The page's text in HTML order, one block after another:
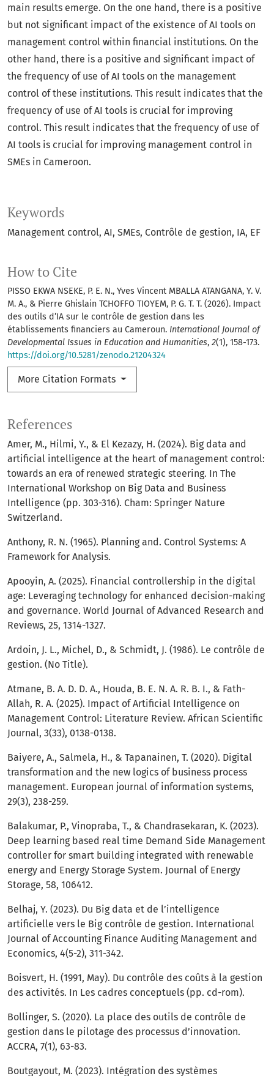
Keywords
Management control AI SMEs Contrôle de gestion, IA, EF
How to Cite
PISSO EKWA NSEKE, P. E. N., Yves Vincent MBALLA ATANGANA, Y. V.
M. A., & Pierre Ghislain TCHOFFO TIOYEM, P. G. T. T. (2026). Impact
des outils d’IA sur le contrôle de gestion dans les
établissements financiers au Cameroun. International Journal of
Developmental Issues in Education and Humanities, 2(1), 158-173.
https://doi.org/10.5281/zenodo.21204324
More Citation Formats
main results emerge. On the one hand, there is a positive
but not significant impact of the existence of AI tools on
management control within financial institutions. On the
other hand, there is a positive and significant impact of
the frequency of use of AI tools on the management
control of these institutions. This result indicates that the
frequency of use of AI tools is crucial for improving
control. This result indicates that the frequency of use of
AI tools is crucial for improving management control in
SMEs in Cameroon.
References
Amer, M., Hilmi, Y., & El Kezazy, H. (2024). Big data and
artificial intelligence at the heart of management control:
towards an era of renewed strategic steering. In The
International Workshop on Big Data and Business
Intelligence (pp. 303-316). Cham: Springer Nature
Switzerland.
Anthony, R. N. (1965). Planning and. Control Systems: A
Framework for Analysis.
Apooyin, A. (2025). Financial controllership in the digital
age: Leveraging technology for enhanced decision-making
and governance. World Journal of Advanced Research and
Reviews, 25, 1314-1327.
Ardoin, J. L., Michel, D., & Schmidt, J. (1986). Le contrôle de
gestion. (No Title).
Atmane, B. A. D. D. A., Houda, B. E. N. A. R. B. I., & Fath-
Allah, R. A. (2025). Impact of Artificial Intelligence on
Management Control: Literature Review. African Scientific
Journal, 3(33), 0138-0138.
Baiyere, A., Salmela, H., & Tapanainen, T. (2020). Digital
transformation and the new logics of business process
management. European journal of information systems,
29(3), 238-259.
Balakumar, P., Vinopraba, T., & Chandrasekaran, K. (2023).
Deep learning based real time Demand Side Management
controller for smart building integrated with renewable
energy and Energy Storage System. Journal of Energy
Storage, 58, 106412.
Belhaj, Y. (2023). Du Big data et de l’intelligence
artificielle vers le Big contrôle de gestion. International
Journal of Accounting Finance Auditing Management and
Economics, 4(5-2), 311-342.
Boisvert, H. (1991, May). Du contrôle des coûts à la gestion
des activités. In Les cadres conceptuels (pp. cd-rom).
Bollinger, S. (2020). La place des outils de contrôle de
gestion dans le pilotage des processus d’innovation.
ACCRA, 7(1), 63-83.
Boutgayout, M. (2023). Intégration des systèmes